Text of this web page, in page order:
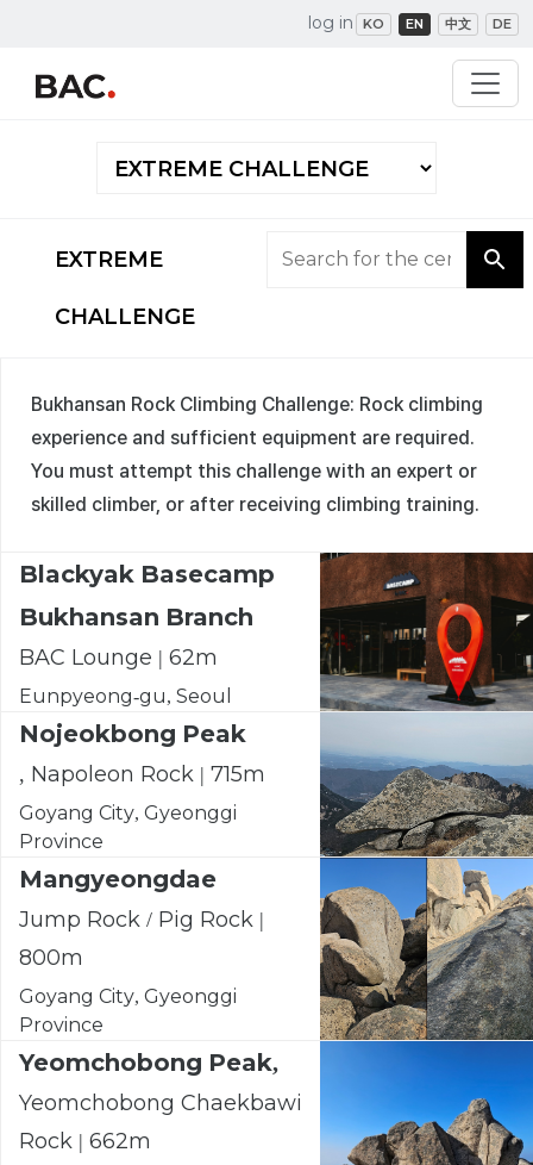
log in KO EN 中文 DE
EXTREME
CHALLENGE
Bukhansan Rock Climbing Challenge: Rock climbing
experience and sufficient equipment are required.
You must attempt this challenge with an expert or
skilled climber, or after receiving climbing training.
Blackyak Basecamp
Bukhansan Branch
BAC Lounge | 62m
Eunpyeong-gu, Seoul
Nojeokbong Peak
, Napoleon Rock | 715m
Goyang City, Gyeonggi
Province
Mangyeongdae
Jump Rock / Pig Rock |
800m
Goyang City, Gyeonggi
Province
Yeomchobong Peak,
Yeomchobong Chaekbawi
Rock | 662m